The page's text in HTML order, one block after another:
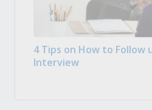
4 Tips on How to Follow
Interview